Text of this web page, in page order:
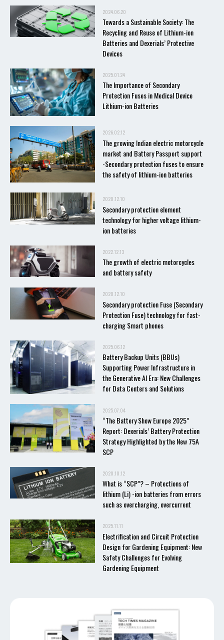
2024.06.20
Towards a Sustainable Society: The
Recycling and Reuse of Lithium-ion
Batteries and Dexerials’ Protective
Devices
2025.01.24
The Importance of Secondary
Protection Fuses in Medical Device
Lithium-ion Batteries
2026.02.12
The growing Indian electric motorcycle
market and Battery Passport support
-Secondary protection fuses to ensure
the safety of lithium-ion batteries
2020.12.10
Secondary protection element
technology for higher voltage lithium-
ion batteries
2022.12.13
The growth of electric motorcycles
and battery safety
2020.12.10
Secondary protection Fuse (Secondary
Protection Fuse) technology for fast-
charging Smart phones
2025.06.12
Battery Backup Units (BBUs)
Supporting Power Infrastructure in
the Generative AI Era: New Challenges
for Data Centers and Solutions
2025.07.04
“The Battery Show Europe 2025”
Report: Dexerials’ Battery Protection
Strategy Highlighted by the New 75A
SCP
2020.10.12
What is “SCP”? – Protections of
lithium (Li) -ion batteries from errors
such as overcharging, overcurrent
2025.11.11
Electrification and Circuit Protection
Design for Gardening Equipment: New
Safety Challenges for Evolving
Gardening Equipment